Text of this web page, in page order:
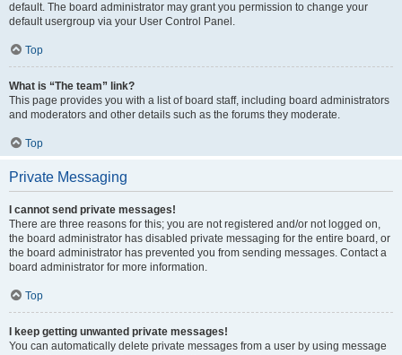
default. The board administrator may grant you permission to change your
default usergroup via your User Control Panel.
Top
What is “The team” link?
This page provides you with a list of board staff, including board administrators
and moderators and other details such as the forums they moderate.
Top
Private Messaging
I cannot send private messages!
There are three reasons for this; you are not registered and/or not logged on,
the board administrator has disabled private messaging for the entire board, or
the board administrator has prevented you from sending messages. Contact a
board administrator for more information.
Top
I keep getting unwanted private messages!
You can automatically delete private messages from a user by using message